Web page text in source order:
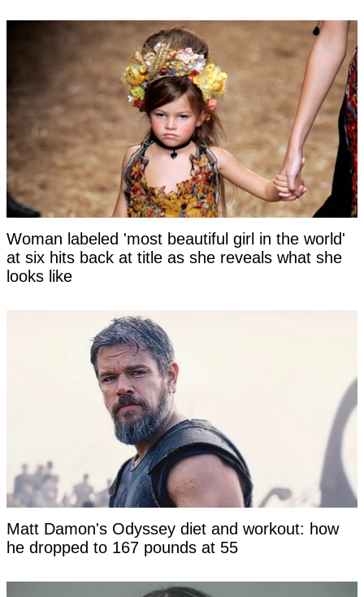
Woman labeled 'most beautiful girl in the world'
at six hits back at title as she reveals what she
looks like
Matt Damon's Odyssey diet and workout: how
he dropped to 167 pounds at 55